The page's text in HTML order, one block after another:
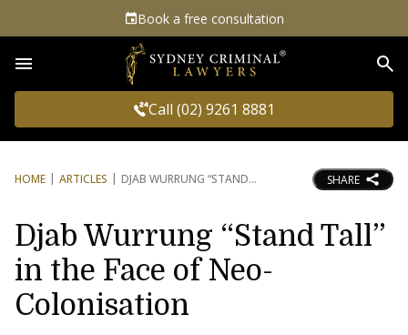
Book a free consultation
Call (02) 9261 8881
HOME ARTICLES DJAB WURRUNG “STAND SHARE
Djab Wurrung “Stand Tall”
in the Face of Neo-
Colonisation